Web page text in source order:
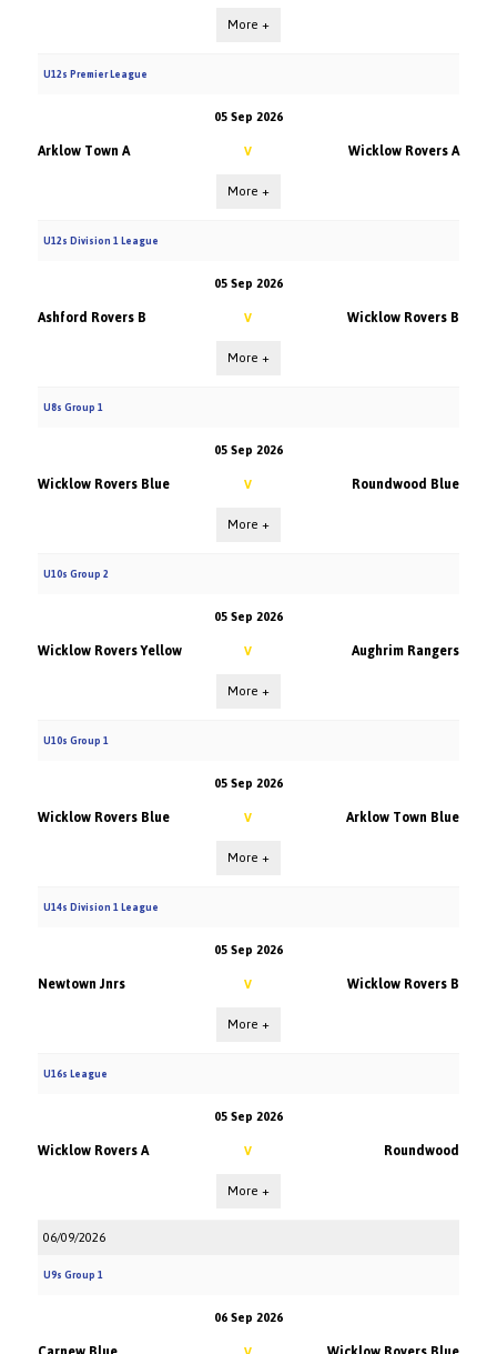
More +
U12s Premier League
05 Sep 2026
Arklow Town A V Wicklow Rovers A
More +
U12s Division 1 League
05 Sep 2026
Ashford Rovers B V Wicklow Rovers B
More +
U8s Group 1
05 Sep 2026
Wicklow Rovers Blue V Roundwood Blue
More +
U10s Group 2
05 Sep 2026
Wicklow Rovers Yellow V Aughrim Rangers
More +
U10s Group 1
05 Sep 2026
Wicklow Rovers Blue V Arklow Town Blue
More +
U14s Division 1 League
05 Sep 2026
Newtown Jnrs V Wicklow Rovers B
More +
U16s League
05 Sep 2026
Wicklow Rovers A V Roundwood
More +
06/09/2026
U9s Group 1
06 Sep 2026